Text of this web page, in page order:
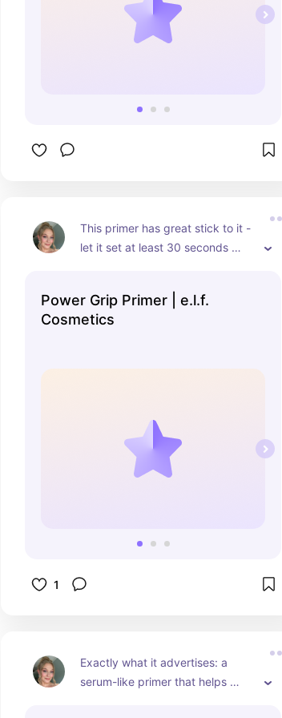
This primer has great stick to it -
let it set at least 30 seconds
Power Grip Primer | e.l.f.
Cosmetics
1
Exactly what it advertises: a
serum-like primer that helps